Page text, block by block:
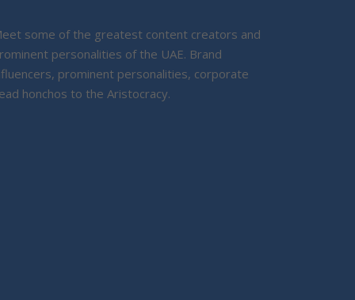
some of the greatest content creators and
personalities of the UAE. Brand
prominent personalities, corporate
honchos to the Aristocracy.